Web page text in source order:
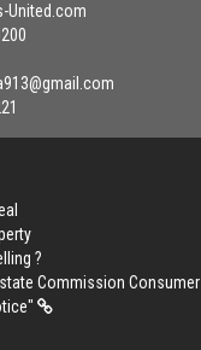
United.com
?
Commission Consumer